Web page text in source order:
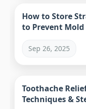
How to Store
to Prevent Mold
Sep 26, 2025
Toothache
Techniques &